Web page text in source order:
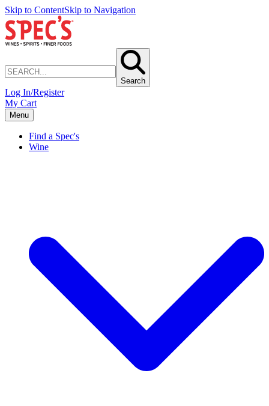
Skip to ContentSkip to Navigation
Search
Log In/Register
My Cart
Menu
Find a Spec's
Wine